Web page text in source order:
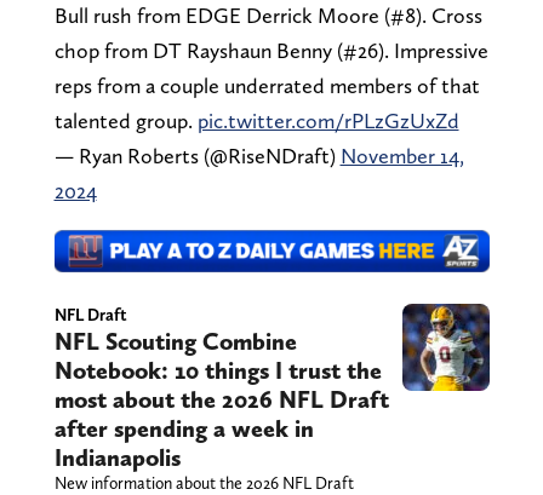
Bull rush from EDGE Derrick Moore (#8). Cross
chop from DT Rayshaun Benny (#26). Impressive
reps from a couple underrated members of that
talented group. pic.twitter.com/rPLzGzUxZd
— Ryan Roberts (@RiseNDraft) November 14,
2024
NFL Draft
NFL Scouting Combine
Notebook: 10 things I trust the
most about the 2026 NFL Draft
after spending a week in
Indianapolis
New information about the 2026 NFL Draft